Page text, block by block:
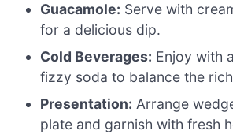
Guacamole: Serve with
for a delicious dip.
Cold Beverages: Enjoy with
fizzy soda to balance the
Presentation: Arrange
plate and garnish with fresh